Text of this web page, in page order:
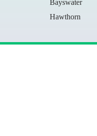
Bayswater
Hawthorn